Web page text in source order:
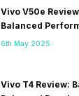
Vivo V50e
Balanced
6th May 2025
Vivo T4 Review: